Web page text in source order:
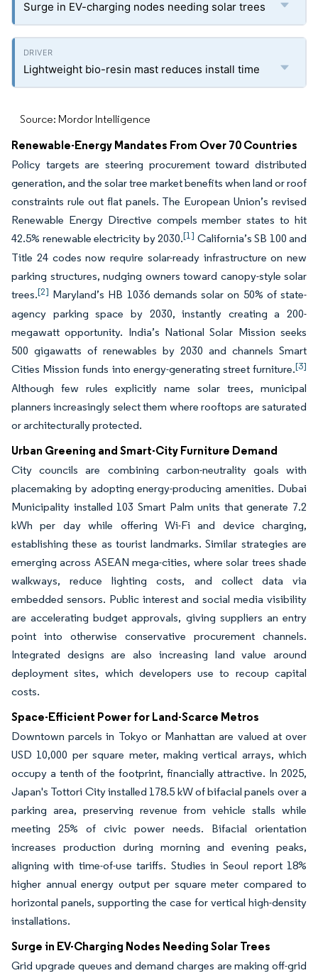
Surge in EV-charging nodes needing solar trees
Lightweight bio-resin mast reduces install time
Source: Mordor Intelligence
Renewable-Energy Mandates From Over 70 Countries
Policy targets are steering procurement toward distributed
generation, and the solar tree market benefits when land or roof
constraints rule out flat panels. The European Union’s revised
Renewable Energy Directive compels member states to hit
42.5% renewable electricity by 2030.[1] California’s SB 100 and
Title 24 codes now require solar-ready infrastructure on new
parking structures, nudging owners toward canopy-style solar
trees.[2] Maryland’s HB 1036 demands solar on 50% of state-
agency parking space by 2030, instantly creating a 200-
megawatt opportunity. India’s National Solar Mission seeks
500 gigawatts of renewables by 2030 and channels Smart
Cities Mission funds into energy-generating street furniture.[3]
Although few rules explicitly name solar trees, municipal
planners increasingly select them where rooftops are saturated
or architecturally protected.
Urban Greening and Smart-City Furniture Demand
City councils are combining carbon-neutrality goals with
placemaking by adopting energy-producing amenities. Dubai
Municipality installed 103 Smart Palm units that generate 7.2
kWh per day while offering Wi-Fi and device charging,
establishing these as tourist landmarks. Similar strategies are
emerging across ASEAN mega-cities, where solar trees shade
walkways, reduce lighting costs, and collect data via
embedded sensors. Public interest and social media visibility
are accelerating budget approvals, giving suppliers an entry
point into otherwise conservative procurement channels.
Integrated designs are also increasing land value around
deployment sites, which developers use to recoup capital
costs.
Space-Efficient Power for Land-Scarce Metros
Downtown parcels in Tokyo or Manhattan are valued at over
USD 10,000 per square meter, making vertical arrays, which
occupy a tenth of the footprint, financially attractive. In 2025,
Japan's Tottori City installed 178.5 kW of bifacial panels over a
parking area, preserving revenue from vehicle stalls while
meeting 25% of civic power needs. Bifacial orientation
increases production during morning and evening peaks,
aligning with time-of-use tariffs. Studies in Seoul report 18%
higher annual energy output per square meter compared to
horizontal panels, supporting the case for vertical high-density
installations.
Surge in EV-Charging Nodes Needing Solar Trees
Grid upgrade queues and demand charges are making off-grid